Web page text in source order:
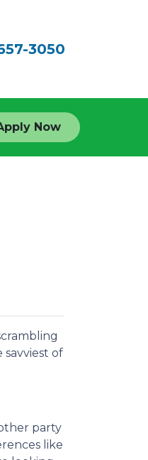
3050
Now
of
party
like